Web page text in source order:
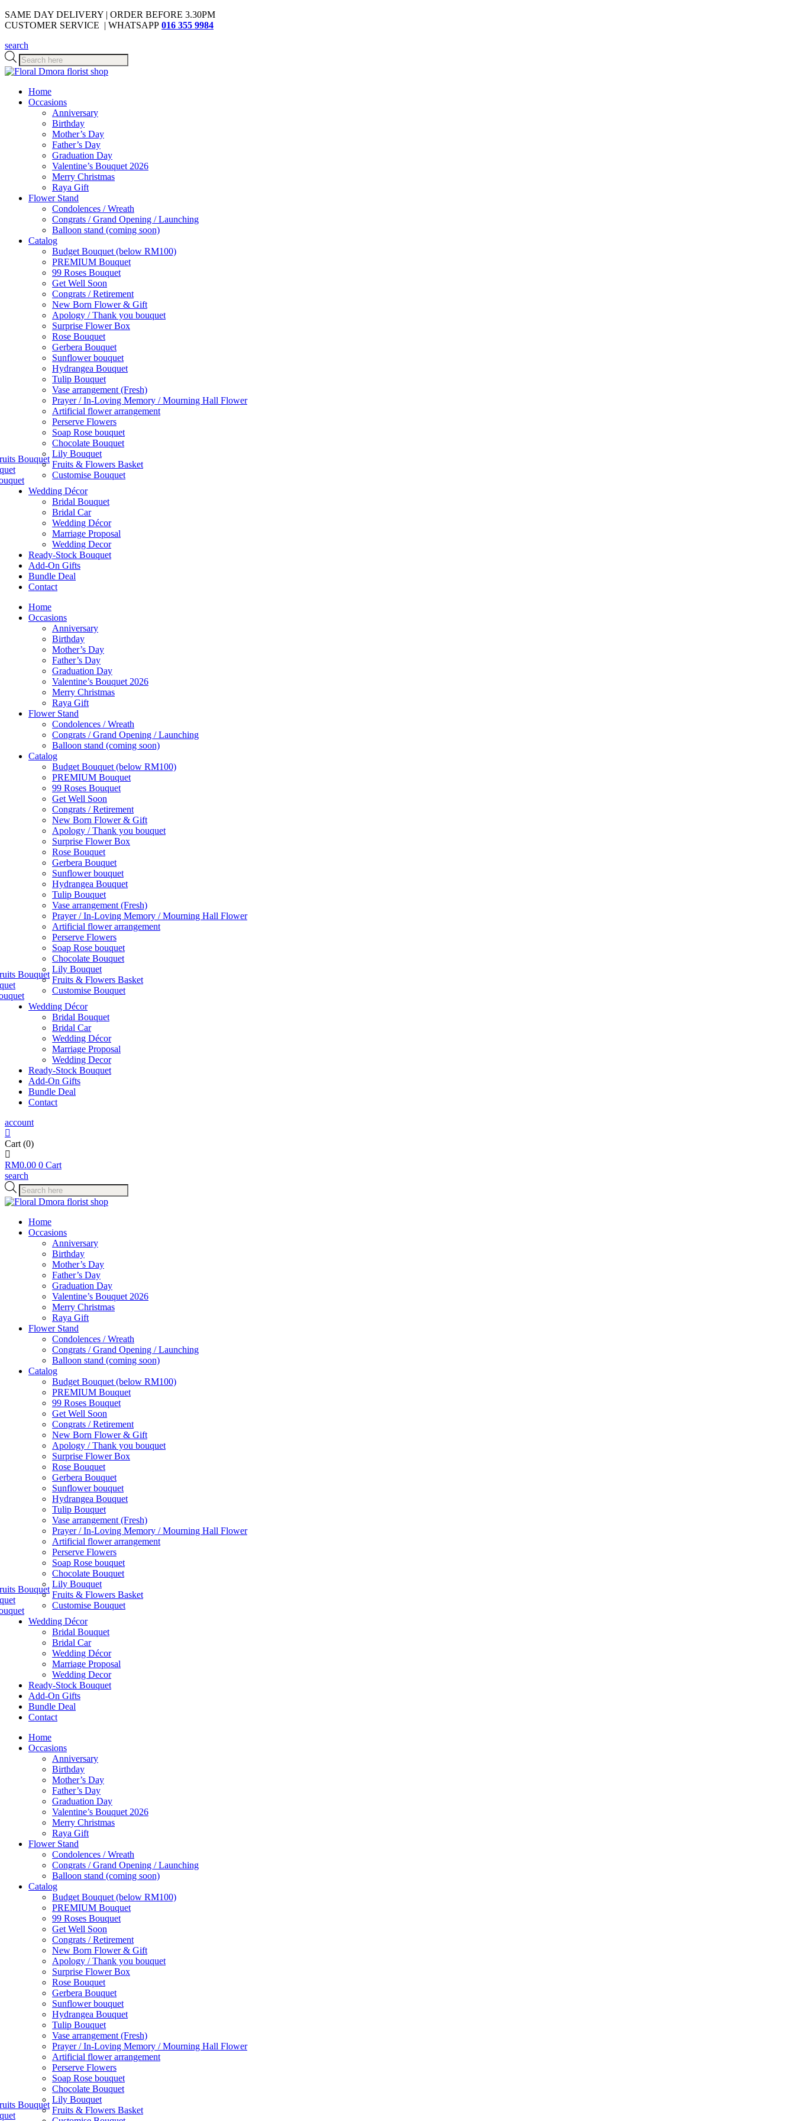
SAME DAY DELIVERY | ORDER BEFORE 3.30PM
CUSTOMER SERVICE | WHATSAPP 016 355 9984
search
Products
search
Home
Occasions
Anniversary
Birthday
Mother’s Day
Father’s Day
Graduation Day
Valentine’s Bouquet 2026
Merry Christmas
Raya Gift
Flower Stand
Condolences / Wreath
Congrats / Grand Opening / Launching
Balloon stand (coming soon)
Catalog
Budget Bouquet (below RM100)
PREMIUM Bouquet
99 Roses Bouquet
Get Well Soon
Congrats / Retirement
New Born Flower & Gift
Apology / Thank you bouquet
Surprise Flower Box
Rose Bouquet
Gerbera Bouquet
Sunflower bouquet
Hydrangea Bouquet
Tulip Bouquet
Vase arrangement (Fresh)
Prayer / In-Loving Memory / Mourning Hall Flower
Artificial flower arrangement
Perserve Flowers
Soap Rose bouquet
Chocolate Bouquet
Lily Bouquet
Fruits & Flowers Basket
Customise Bouquet
Bouquet
Wedding Décor
Bridal Bouquet
Bridal Car
Wedding Décor
Marriage Proposal
Wedding Decor
Ready-Stock Bouquet
Add-On Gifts
Bundle Deal
Contact
Home
Occasions
Anniversary
Birthday
Mother’s Day
Father’s Day
Graduation Day
Valentine’s Bouquet 2026
Merry Christmas
Raya Gift
Flower Stand
Condolences / Wreath
Congrats / Grand Opening / Launching
Balloon stand (coming soon)
Catalog
Budget Bouquet (below RM100)
PREMIUM Bouquet
99 Roses Bouquet
Get Well Soon
Congrats / Retirement
New Born Flower & Gift
Apology / Thank you bouquet
Surprise Flower Box
Rose Bouquet
Gerbera Bouquet
Sunflower bouquet
Hydrangea Bouquet
Tulip Bouquet
Vase arrangement (Fresh)
Prayer / In-Loving Memory / Mourning Hall Flower
Artificial flower arrangement
Perserve Flowers
Soap Rose bouquet
Chocolate Bouquet
Lily Bouquet
Fruits & Flowers Basket
Customise Bouquet
Bouquet
Wedding Décor
Bridal Bouquet
Bridal Car
Wedding Décor
Marriage Proposal
Wedding Decor
Ready-Stock Bouquet
Add-On Gifts
Bundle Deal
Contact
account
Cart (0)
RM0.00 0 Cart
search
Products
search
Home
Occasions
Anniversary
Birthday
Mother’s Day
Father’s Day
Graduation Day
Valentine’s Bouquet 2026
Merry Christmas
Raya Gift
Flower Stand
Condolences / Wreath
Congrats / Grand Opening / Launching
Balloon stand (coming soon)
Catalog
Budget Bouquet (below RM100)
PREMIUM Bouquet
99 Roses Bouquet
Get Well Soon
Congrats / Retirement
New Born Flower & Gift
Apology / Thank you bouquet
Surprise Flower Box
Rose Bouquet
Gerbera Bouquet
Sunflower bouquet
Hydrangea Bouquet
Tulip Bouquet
Vase arrangement (Fresh)
Prayer / In-Loving Memory / Mourning Hall Flower
Artificial flower arrangement
Perserve Flowers
Soap Rose bouquet
Chocolate Bouquet
Lily Bouquet
Fruits & Flowers Basket
Customise Bouquet
Bouquet
Wedding Décor
Bridal Bouquet
Bridal Car
Wedding Décor
Marriage Proposal
Wedding Decor
Ready-Stock Bouquet
Add-On Gifts
Bundle Deal
Contact
Home
Occasions
Anniversary
Birthday
Mother’s Day
Father’s Day
Graduation Day
Valentine’s Bouquet 2026
Merry Christmas
Raya Gift
Flower Stand
Condolences / Wreath
Congrats / Grand Opening / Launching
Balloon stand (coming soon)
Catalog
Budget Bouquet (below RM100)
PREMIUM Bouquet
99 Roses Bouquet
Get Well Soon
Congrats / Retirement
New Born Flower & Gift
Apology / Thank you bouquet
Surprise Flower Box
Rose Bouquet
Gerbera Bouquet
Sunflower bouquet
Hydrangea Bouquet
Tulip Bouquet
Vase arrangement (Fresh)
Prayer / In-Loving Memory / Mourning Hall Flower
Artificial flower arrangement
Perserve Flowers
Soap Rose bouquet
Chocolate Bouquet
Lily Bouquet
Fruits & Flowers Basket
Bouquet